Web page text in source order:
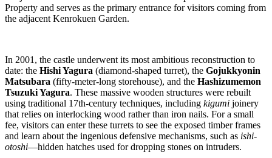
Property and serves as the primary entrance for visitors coming from
the adjacent Kenrokuen Garden.
In 2001, the castle underwent its most ambitious reconstruction to
date: the Hishi Yagura (diamond-shaped turret), the Gojukkyonin
Matsubara (fifty-meter-long storehouse), and the Hashizumemon
Tsuzuki Yagura. These massive wooden structures were rebuilt
using traditional 17th-century techniques, including kigumi joinery
that relies on interlocking wood rather than iron nails. For a small
fee, visitors can enter these turrets to see the exposed timber frames
and learn about the ingenious defensive mechanisms, such as ishi-
otoshi—hidden hatches used for dropping stones on intruders.